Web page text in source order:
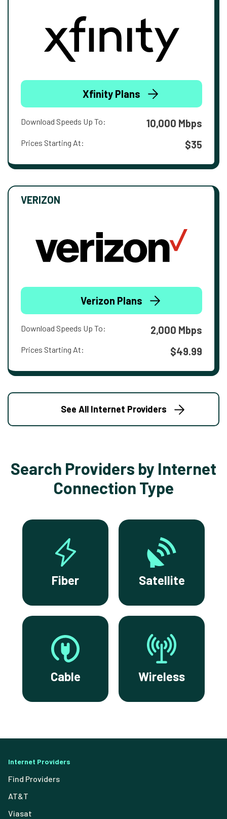
Xfinity Plans
Download Speeds Up To: 10,000 Mbps
Prices Starting At: $35
VERIZON
Verizon Plans
Download Speeds Up To: 2,000 Mbps
Prices Starting At: $49.99
See All Internet Providers
Search Providers by Internet
Connection Type
Fiber Satellite
Cable Wireless
Internet Providers
Find Providers
AT&T
Viasat